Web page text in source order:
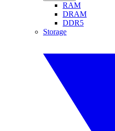
RAM
DRAM
DDR5
Storage